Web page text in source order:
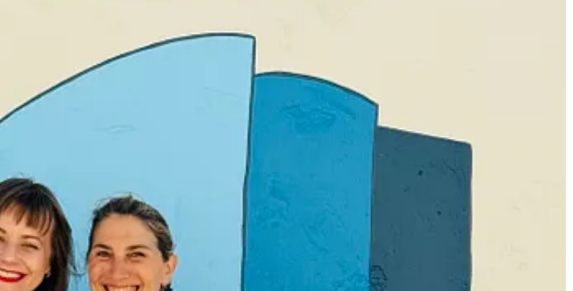
meet my publisher’s deadline, but it ends up being half the length of a real book. Then, I go
gasped. It hadn’t been part of my first draft. It wasn’t part of the original outline. But it tied
about the hundreds of authors I’ve interviewed on Moms Don’t Have Time to Read Books
For something interesting to happen in my book, I need to have my fingers on the keys. I can
a particular scene yesterday and ended up writing something entirely different which had me